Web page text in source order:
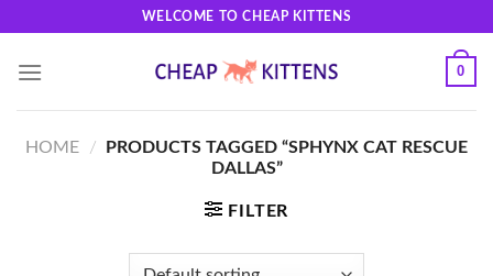
content
WELCOME TO CHEAP KITTENS
0
HOME /
PRODUCTS TAGGED “SPHYNX CAT RESCUE
DALLAS”
FILTER